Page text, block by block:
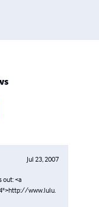
Jul 23, 2007
out: <a
www.lulu.